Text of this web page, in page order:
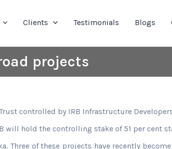
Clients Testimonials Blogs
projects
controlled by IRB Infrastructure
will hold the controlling stake of 51 per cent
Three of these projects have recently